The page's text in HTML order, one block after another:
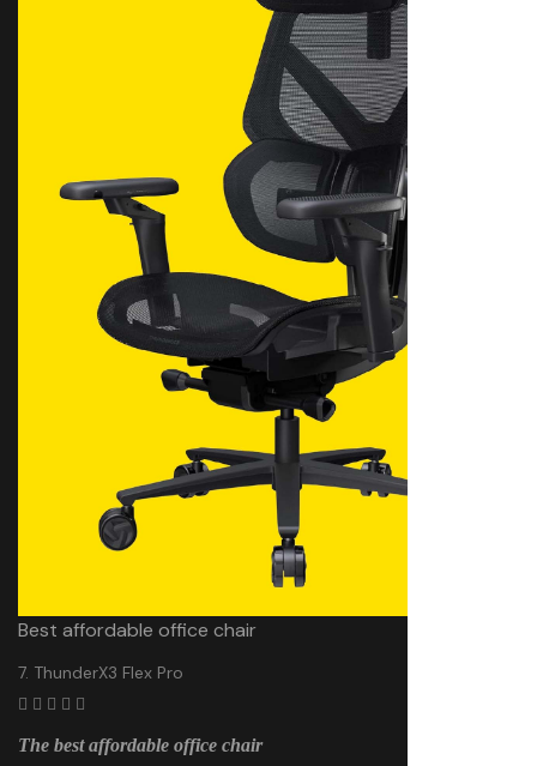
Best affordable office chair
7. ThunderX3 Flex Pro
The best affordable office chair